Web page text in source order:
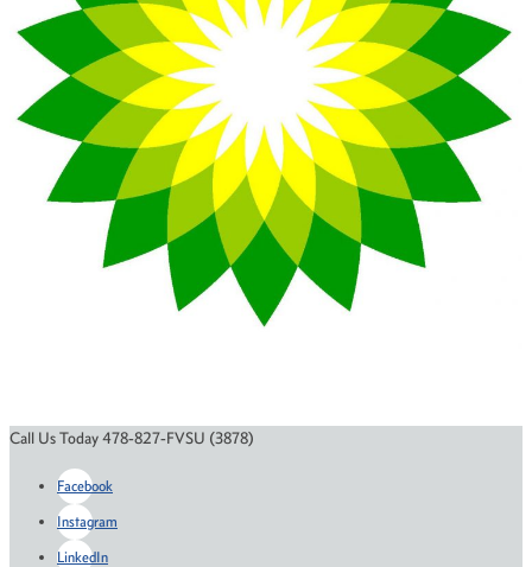
Call Us Today 478-827-FVSU (3878)
Facebook
Instagram
LinkedIn